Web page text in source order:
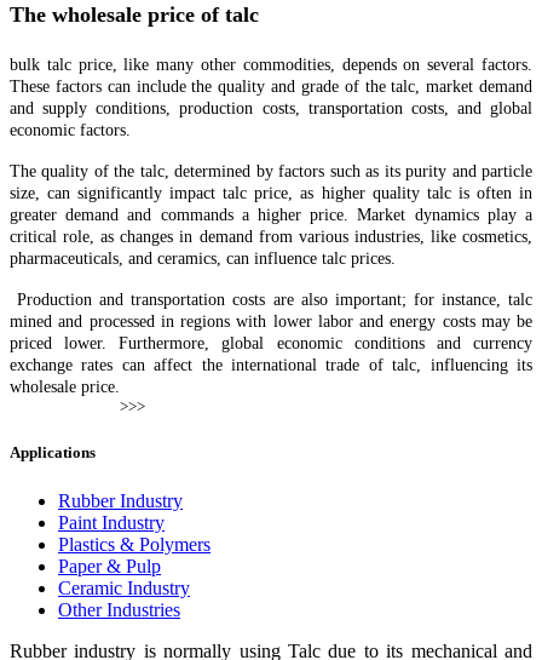
The wholesale price of talc
bulk talc price, like many other commodities, depends on several factors.
These factors can include the quality and grade of the talc, market demand
and supply conditions, production costs, transportation costs, and global
economic factors.
The quality of the talc, determined by factors such as its purity and particle
size, can significantly impact talc price, as higher quality talc is often in
greater demand and commands a higher price. Market dynamics play a
critical role, as changes in demand from various industries, like cosmetics,
pharmaceuticals, and ceramics, can influence talc prices.
Production and transportation costs are also important; for instance, talc
mined and processed in regions with lower labor and energy costs may be
priced lower. Furthermore, global economic conditions and currency
exchange rates can affect the international trade of talc, influencing its
wholesale price.
Applications
Rubber Industry
Paint Industry
Plastics & Polymers
Paper & Pulp
Ceramic Industry
Other Industries
Rubber industry is normally using Talc due to its mechanical and